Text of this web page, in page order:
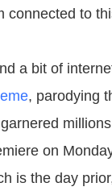
connected to
a bit of
, parodying
on
is the day